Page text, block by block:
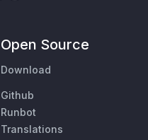
Open Source
Download
Github
Runbot
Translations